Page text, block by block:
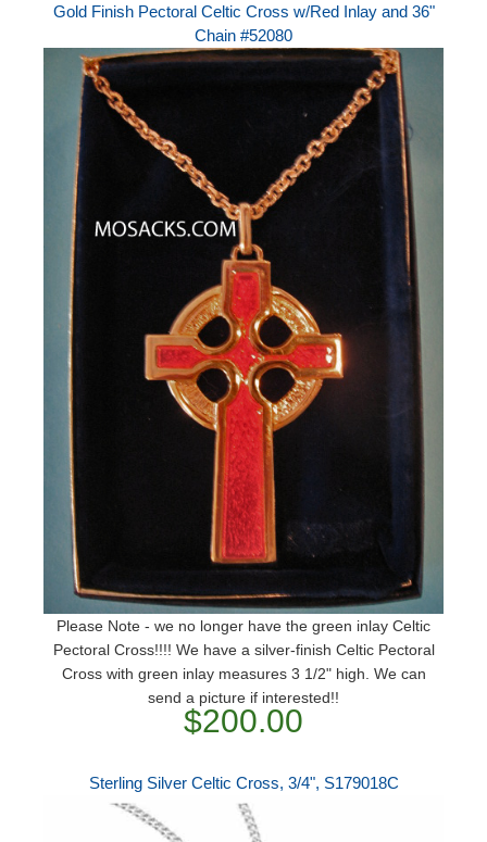
Gold Finish Pectoral Celtic Cross w/Red Inlay and 36"
Chain #52080
Please Note - we no longer have the green inlay Celtic
Pectoral Cross!!!! We have a silver-finish Celtic Pectoral
Cross with green inlay measures 3 1/2" high. We can
send a picture if interested!!
$200.00
Sterling Silver Celtic Cross, 3/4", S179018C